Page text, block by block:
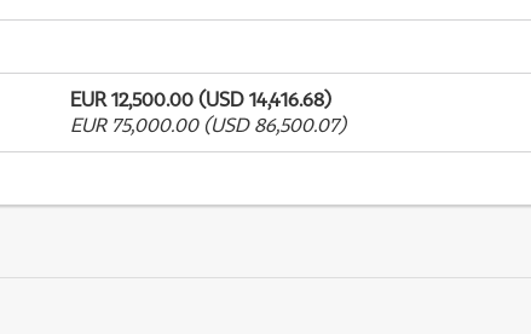
EUR 12,500.00 (USD 14,416.68)
EUR 75,000.00 (USD 86,500.07)